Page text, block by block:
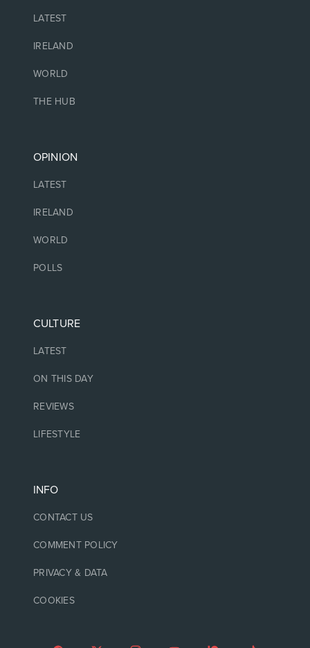
LATEST
IRELAND
WORLD
THE HUB
OPINION
LATEST
IRELAND
WORLD
POLLS
CULTURE
LATEST
ON THIS DAY
REVIEWS
LIFESTYLE
INFO
CONTACT US
COMMENT POLICY
PRIVACY & DATA
COOKIES